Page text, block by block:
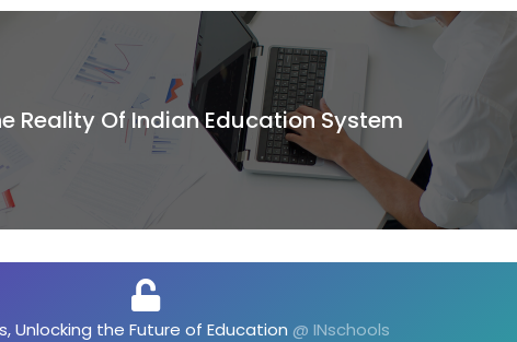
Reality Of Indian Education System
Unlocking the Future of Opportunities@ INschools